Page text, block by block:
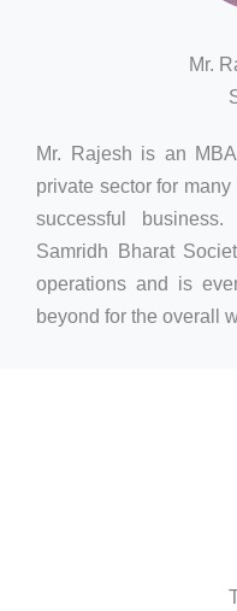
Mr.
Mr. Rajesh is an
private sector for
successful
Samridh Bharat
operations and is
beyond for the overall